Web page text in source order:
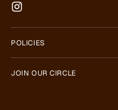
POLICIES
JOIN OUR CIRCLE